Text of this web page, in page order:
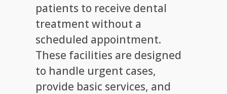
patients to receive dental
treatment without a
scheduled appointment.
These facilities are designed
to handle urgent cases,
provide basic services, and